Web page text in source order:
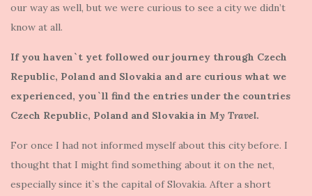
our way as well, but we were curious to see a city we didn’t
know at all.
If you haven`t yet followed our journey through Czech
Republic, Poland and Slovakia and are curious what we
experienced, you`ll find the entries under the countries
Czech Republic, Poland and Slovakia in My Travel.
For once I had not informed myself about this city before. I
thought that I might find something about it on the net,
especially since it`s the capital of Slovakia. After a short